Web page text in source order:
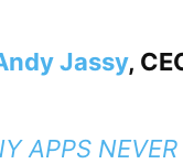
Jassy,
APPS NEVER